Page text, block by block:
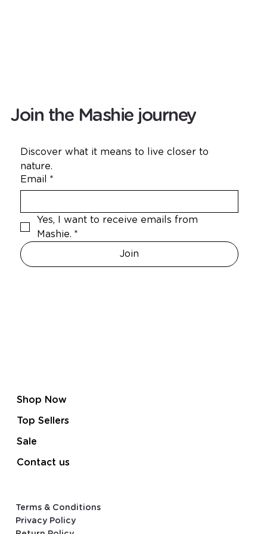
Shop Now
Top Sellers
Sale
Contact us
Join the Mashie journey
Discover what it means to live closer to
nature.
Email *
Yes, I want to receive emails from
Mashie. *
Join
Terms & Conditions
Privacy Policy